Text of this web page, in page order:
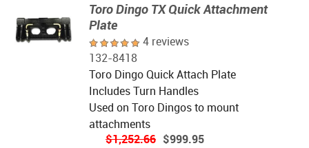
Toro Dingo TX Quick Attachment
Plate
4 reviews
132-8418
Toro Dingo Quick Attach Plate
Includes Turn Handles
Used on Toro Dingos to mount
attachments
$1,252.66 $999.95